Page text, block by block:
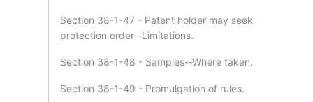
Section 38-1-47 - Patent holder may seek
protection order--Limitations.
Section 38-1-48 - Samples--Where taken.
Section 38-1-49 - Promulgation of rules.